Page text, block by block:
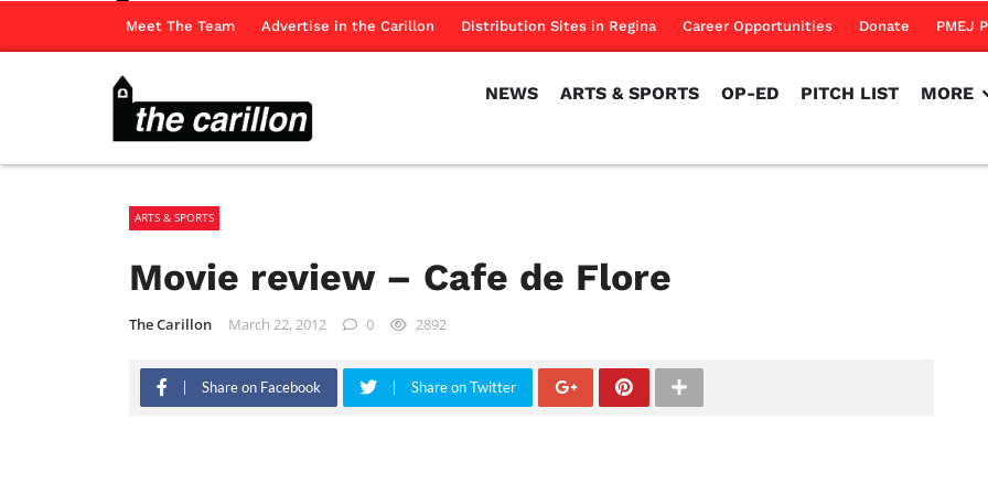
Meet The Team Advertise in the Carillon Distribution Sites in Regina Career Opportunities Donate PMEJ
NEWS ARTS & SPORTS OP-ED PITCH LIST MORE
ARTS & SPORTS
Movie review – Cafe de Flore
The Carillon March 22, 2012 0 2892
Share on Facebook Share on Twitter